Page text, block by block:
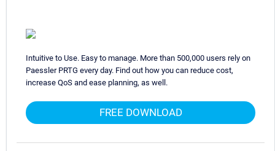
Intuitive to Use. Easy to manage. More than 500,000 users rely on
Paessler PRTG every day. Find out how you can reduce cost,
increase QoS and ease planning, as well.
FREE DOWNLOAD